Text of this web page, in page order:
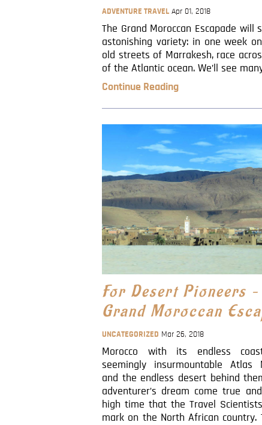
ADVENTURE TRAVEL Apr 01, 2018
The Grand Moroccan Escapade
astonishing variety: in one week
old streets of Marrakesh, race
of the Atlantic ocean. We’ll see
Continue Reading
For Desert Pioneers –
Grand Moroccan
UNCATEGORIZED Mar 26, 2018
Morocco with its endless
seemingly insurmountable Atlas
and the endless desert behind
adventurer’s dream come true
high time that the Travel
mark on the North African country.